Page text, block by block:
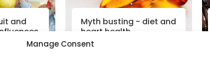
Manage Consent
and
Myth busting - diet and
heart health